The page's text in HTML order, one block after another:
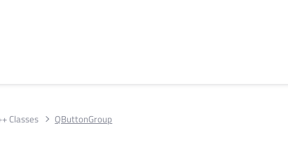
Classes QButtonGroup